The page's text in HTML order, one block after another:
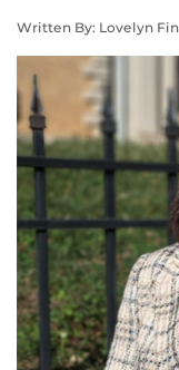
Written By: Lovelyn